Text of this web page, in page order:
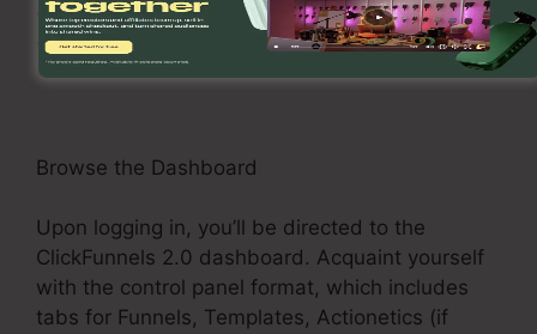
that matches your business demands, such as
the Basic Plan, Pro Plan, or Funnel Hacker Plan.
Browse the Dashboard
Upon logging in, you’ll be directed to the
ClickFunnels 2.0 dashboard. Acquaint yourself
with the control panel format, which includes
tabs for Funnels, Templates, Actionetics (if